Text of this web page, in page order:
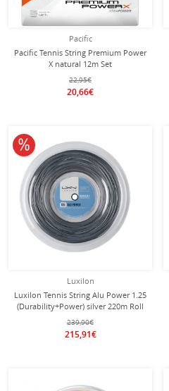
Pacific
Pacific Tennis String Premium Power
X natural 12m Set
22,95€
20,66€
Luxilon
Luxilon Tennis String Alu Power 1.25
(Durability+Power) silver 220m Roll
239,90€
215,91€
10% off